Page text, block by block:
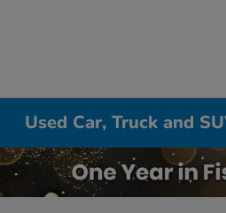
Used Car, Truck and